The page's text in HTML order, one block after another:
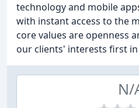
technology and mobile
with instant access to the
core values are openness
our clients' interests first
N/